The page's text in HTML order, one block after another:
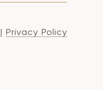
| Privacy Policy